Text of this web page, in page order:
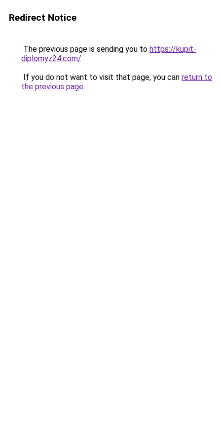
Redirect Notice
The previous page is sending you to https://kupit-
diplomyz24.com/.
If you do not want to visit that page, you can return to
the previous page.